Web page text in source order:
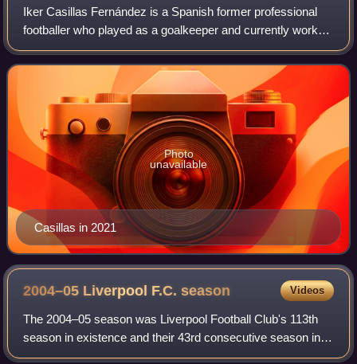
Iker Casillas Fernández is a Spanish former professional
footballer who played as a goalkeeper and currently works
as a football commentator. Dubbed "San Iker", he is
considered to be one of the great
Casillas in 2021
Photo
unavailable
2004–05 Liverpool F.C.season Videos
The 2004–05 season was Liverpool Football Club's 113th
season in existence and their 43rd consecutive season in
the top-flight of English football. The season began on 1 July